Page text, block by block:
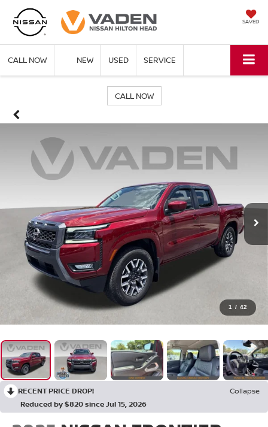
SAVED
CALL NOW NEW USED SERVICE
CALL NOW
1 / 42
RECENT PRICE DROP!
Collapse
Reduced by $820 since Jul 15, 2026